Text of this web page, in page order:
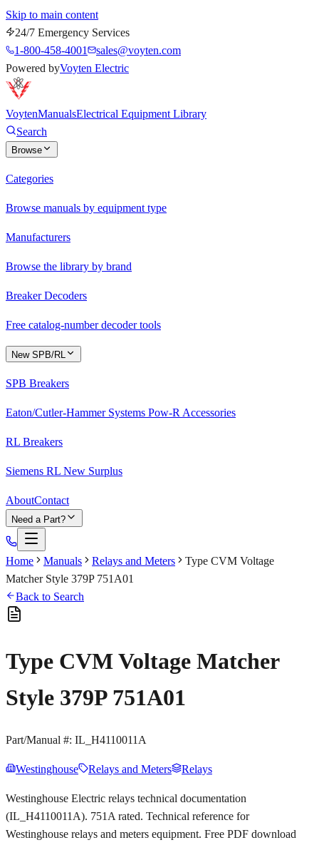
Skip to main content
24/7 Emergency Services
1-800-458-4001
sales@voyten.com
Powered byVoyten Electric
VoytenManualsElectrical Equipment Library
Search
Browse
Categories
Browse manuals by equipment type
Manufacturers
Browse the library by brand
Breaker Decoders
Free catalog-number decoder tools
New SPB/RL
SPB Breakers
Eaton/Cutler-Hammer Systems Pow-R Accessories
RL Breakers
Siemens RL New Surplus
AboutContact
Need a Part?
Home Manuals Relays and Meters
Type CVM Voltage
Matcher Style 379P 751A01
Back to Search
Type CVM Voltage Matcher
Style 379P 751A01
Part/Manual #: IL_H4110011A
Westinghouse Relays and Meters Relays
Westinghouse Electric relays technical documentation
(IL_H4110011A). 751A rated. Technical reference for
Westinghouse relays and meters equipment. Free PDF download